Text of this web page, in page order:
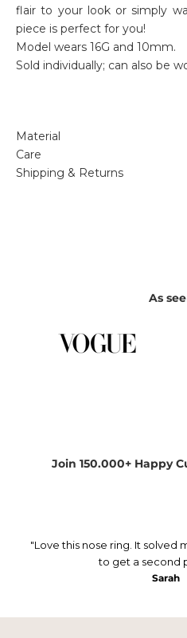
flair to your look or simply
piece is perfect for you!
Model wears 16G and 10mm.
Sold individually; can also be
Material
Care
Shipping & Returns
As
Join 150.000+ Happy
"Love this nose ring. It solved
to get a second
Sarah